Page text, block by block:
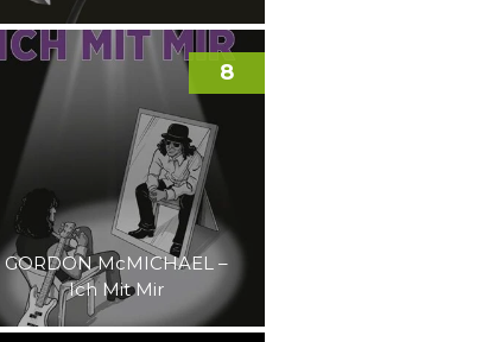
GORDON McMICHAEL –
Ich Mit Mir
8